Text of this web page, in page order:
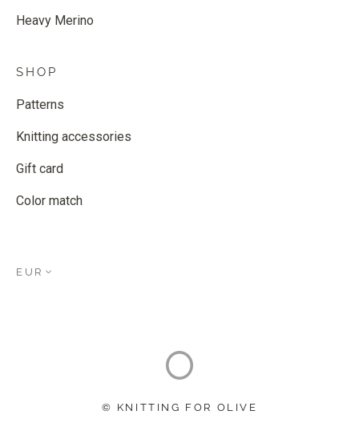
Heavy Merino
SHOP
Patterns
Knitting accessories
Gift card
Color match
EUR
© KNITTING FOR OLIVE